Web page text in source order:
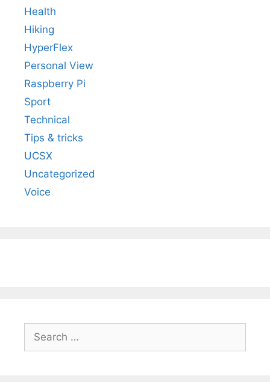
Health
Hiking
HyperFlex
Personal View
Raspberry Pi
Sport
Technical
Tips & tricks
UCSX
Uncategorized
Voice
for: